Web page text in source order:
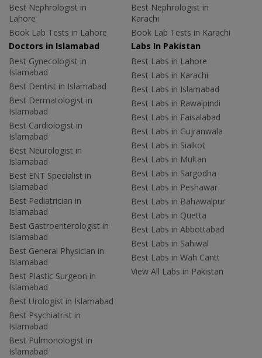
Best Nephrologist in
Lahore
Book Lab Tests in Lahore
Best Nephrologist in
Karachi
Book Lab Tests in Karachi
Doctors in Islamabad
Best Gynecologist in
Islamabad
Best Dentist in Islamabad
Best Dermatologist in
Islamabad
Best Cardiologist in
Islamabad
Best Neurologist in
Islamabad
Best ENT Specialist in
Islamabad
Best Pediatrician in
Islamabad
Best Gastroenterologist in
Islamabad
Best General Physician in
Islamabad
Best Plastic Surgeon in
Islamabad
Best Urologist in Islamabad
Best Psychiatrist in
Islamabad
Best Pulmonologist in
Islamabad
Labs In Pakistan
Best Labs in Lahore
Best Labs in Karachi
Best Labs in Islamabad
Best Labs in Rawalpindi
Best Labs in Faisalabad
Best Labs in Gujranwala
Best Labs in Sialkot
Best Labs in Multan
Best Labs in Sargodha
Best Labs in Peshawar
Best Labs in Bahawalpur
Best Labs in Quetta
Best Labs in Abbottabad
Best Labs in Sahiwal
Best Labs in Wah Cantt
View All Labs in Pakistan